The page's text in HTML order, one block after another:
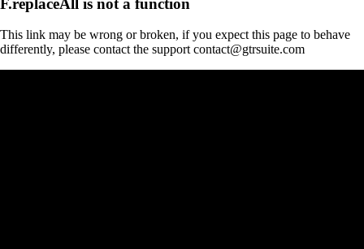
This link may be wrong or broken, if you expect this page to behave
differently, please contact the support contact@gtrsuite.com